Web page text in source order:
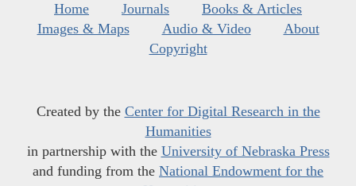
Home Journals
Books & Articles
Images & Maps
Audio & Video
About
Copyright
Created by the Center for Digital Research in the
Humanities
in partnership with the University of Nebraska Press
and funding from the National Endowment for the